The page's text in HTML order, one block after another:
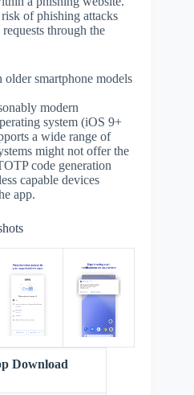
of phishing attacks
through the
smartphone models
modern
system (iOS 9+
a wide range of
might not offer the
code generation
capable devices
app.
Download